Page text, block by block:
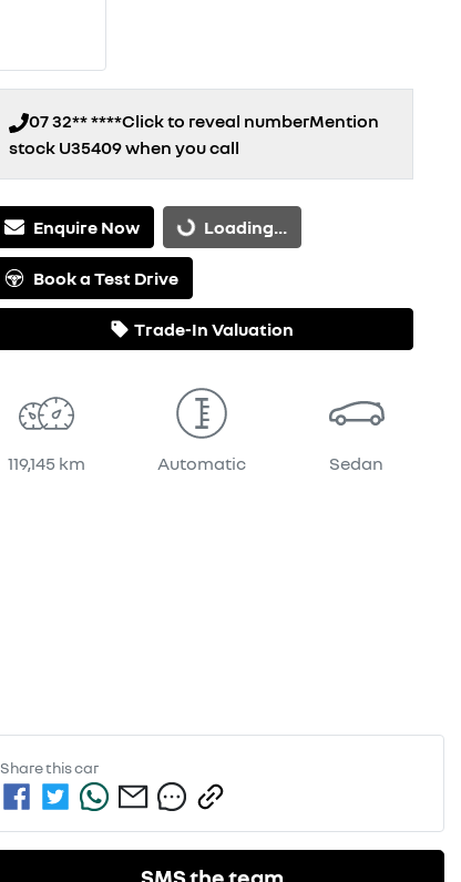
07 32** ****Click to reveal numberMention
stock U35409when you call
Enquire Now Loading...Loading...
Book a Test Drive
Trade-In Valuation
119,145 km Automatic Sedan
Share thiscar
SMS the team